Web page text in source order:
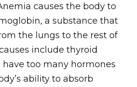
causes the body to
a substance that
the lungs to the rest of
include thyroid
too many hormones
ability to absorb